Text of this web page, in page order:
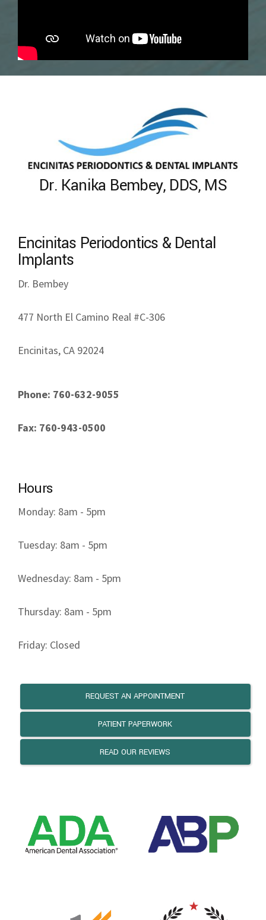
Dr. Kanika Bembey, DDS, MS
Encinitas Periodontics & Dental
Implants
Dr. Bembey
477 North El Camino Real #C-306
Encinitas, CA 92024
Phone: 760-632-9055
Fax: 760-943-0500
Hours
Monday: 8am - 5pm
Tuesday: 8am - 5pm
Wednesday: 8am - 5pm
Thursday: 8am - 5pm
Friday: Closed
REQUEST AN APPOINTMENT
PATIENT PAPERWORK
READ OUR REVIEWS